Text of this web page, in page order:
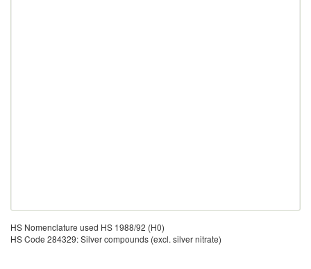
HS Nomenclature used HS 1988/92 (H0)
HS Code 284329: Silver compounds (excl. silver nitrate)